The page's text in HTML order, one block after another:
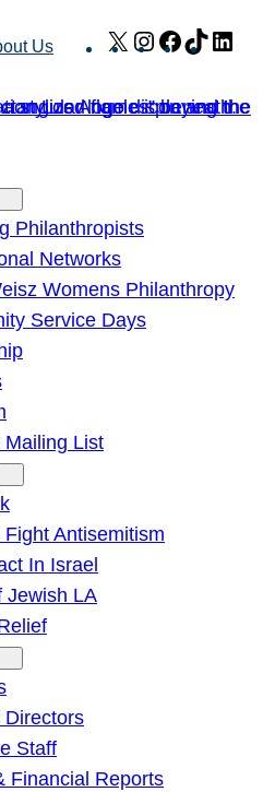
Us X Instagram
Facebook
TikTok
Philanthropists
Networks
Womens Philanthropy
Service Days
Mailing List
Fight Antisemitism
In Israel
Jewish LA
Directors
Staff
Financial Reports